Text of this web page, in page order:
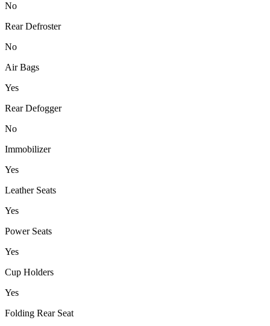
No
Rear Defroster
No
Air Bags
Yes
Rear Defogger
No
Immobilizer
Yes
Leather Seats
Yes
Power Seats
Yes
Cup Holders
Yes
Folding Rear Seat